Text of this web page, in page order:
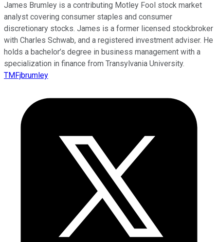
James Brumley is a contributing Motley Fool stock market
analyst covering consumer staples and consumer
discretionary stocks. James is a former licensed stockbroker
with Charles Schwab, and a registered investment adviser. He
holds a bachelor’s degree in business management with a
specialization in finance from Transylvania University.
TMFjbrumley